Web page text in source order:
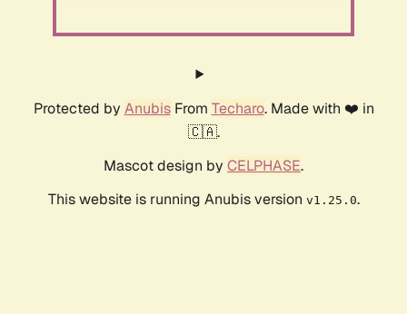
Protected by AnubisFrom Techaro. Made with ❤️ in
🇨🇦.
Mascot design by CELPHASE.
This website is running Anubis version v1.25.0.